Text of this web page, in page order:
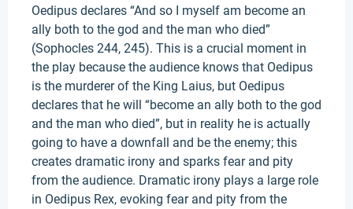
Oedipus declares “And so I myself am become an
ally both to the god and the man who died”
(Sophocles 244, 245). This is a crucial moment in
the play because the audience knows that Oedipus
is the murderer of the King Laius, but Oedipus
declares that he will “become an ally both to the god
and the man who died”, but in reality he is actually
going to have a downfall and be the enemy; this
creates dramatic irony and sparks fear and pity
from the audience. Dramatic irony plays a large role
in Oedipus Rex, evoking fear and pity from the